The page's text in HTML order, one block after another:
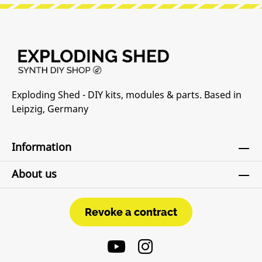
Exploding Shed - DIY kits, modules & parts. Based in
Leipzig, Germany
Information
About us
Revoke a contract